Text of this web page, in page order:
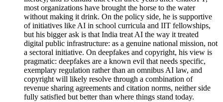
most organizations have brought the horse to the water
without making it drink. On the policy side, he is supportive
of initiatives like AI in school curricula and IIT fellowships,
but his bigger ask is that India treat AI the way it treated
digital public infrastructure: as a genuine national mission, not
a sectoral initiative. On deepfakes and copyright, his view is
pragmatic: deepfakes are a known evil that needs specific,
exemplary regulation rather than an omnibus AI law, and
copyright will likely resolve through a combination of
revenue sharing agreements and citation norms, neither side
fully satisfied but better than where things stand today.